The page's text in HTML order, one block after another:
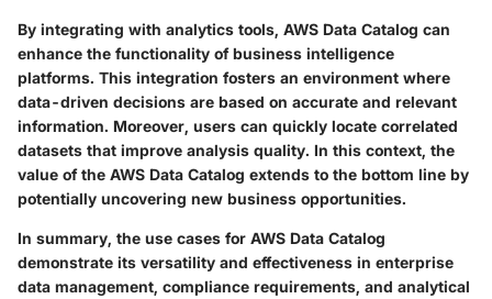
By integrating with analytics tools, AWS Data Catalog can
enhance the functionality of business intelligence
platforms. This integration fosters an environment where
data-driven decisions are based on accurate and relevant
information. Moreover, users can quickly locate correlated
datasets that improve analysis quality. In this context, the
value of the AWS Data Catalog extends to the bottom line by
potentially uncovering new business opportunities.
In summary, the use cases for AWS Data Catalog
demonstrate its versatility and effectiveness in enterprise
data management, compliance requirements, and analytical